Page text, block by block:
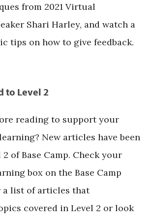
from 2021 Virtual
Shari Harley, and watch a
tips on how to give feedback.
to Level 2
reading to support your
New articles have been
of Base Camp. Check your
box on the Base Camp
a list of articles that
covered in Level 2 or look